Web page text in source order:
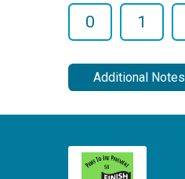
0 1
Additional Notes